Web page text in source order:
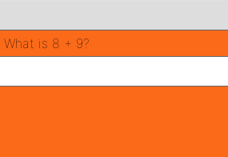
What is 8 + 9?